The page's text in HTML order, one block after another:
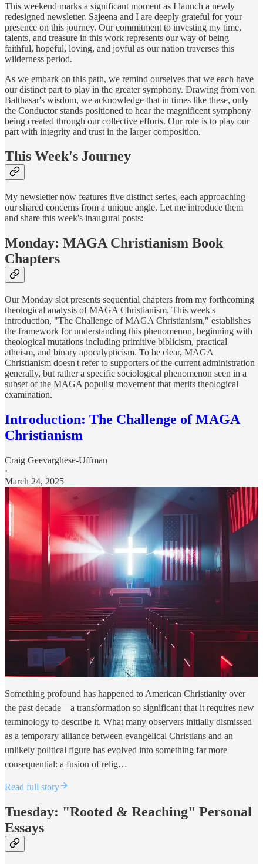
This weekend marks a significant moment as I launch a newly
redesigned newsletter. Sajeena and I are deeply grateful for your
presence on this journey. Our commitment to investing my time,
talents, and treasure in this work represents our way of being
faithful, hopeful, loving, and joyful as our nation traverses this
wilderness period.
As we embark on this path, we remind ourselves that we each have
our distinct part to play in the greater symphony. Drawing from von
Balthasar's wisdom, we acknowledge that in times like these, only
the Conductor stands positioned to hear the magnificent symphony
being created through our collective efforts. Our role is to play our
part with integrity and trust in the larger composition.
This Week's Journey
My newsletter now features five distinct series, each approaching
our shared concerns from a unique angle. Let me introduce them
and share this week's inaugural posts:
Monday: MAGA Christianism Book
Chapters
Our Monday slot presents sequential chapters from my forthcoming
theological analysis of MAGA Christianism. This week's
introduction, "The Challenge of MAGA Christianism," establishes
the framework for understanding this phenomenon, beginning with
theological mutations including primitive biblicism, practical
atheism, and binary apocalypticism. To be clear, MAGA
Christianism doesn't refer to supporters of the current administration
generally, but rather a specific sociological phenomenon seen in a
subset of the MAGA populist movement that merits theological
examination.
Introduction: The Challenge of MAGA
Christianism
Craig Geevarghese-Uffman
·
March 24, 2025
Something profound has happened to American Christianity over
the past decade—a transformation so significant that it requires new
terminology to describe it. What many observers initially dismissed
as a temporary alliance between evangelical Christians and an
unlikely political figure has evolved into something far more
consequential: a fusion of relig…
Read full story
Tuesday: "Rooted & Reaching" Personal
Essays